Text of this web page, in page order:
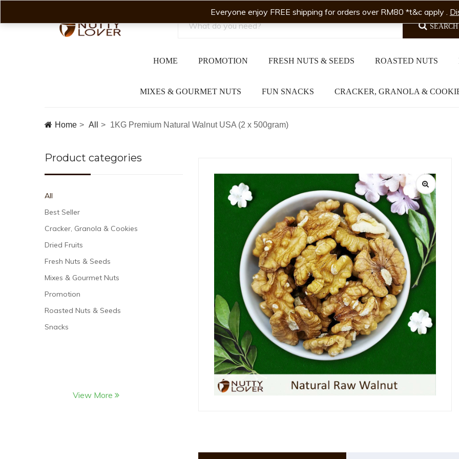
SEARCH
HOME PROMOTION FRESH NUTS & SEEDS ROASTED NUTS
MIXES & GOURMET NUTS FUN SNACKS CRACKER, GRANOLA &
Home All 1KG Premium Natural Walnut USA (2 x 500gram)
Product categories
All
Best Seller
Cracker, Granola & Cookies
Dried Fruits
Fresh Nuts & Seeds
Mixes & Gourmet Nuts
Promotion
Roasted Nuts & Seeds
Snacks
View More
Everyone enjoy FREE shipping for orders over RM80 *t&c apply .